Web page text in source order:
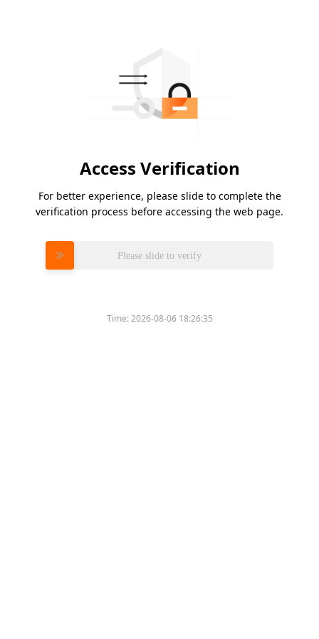
Access Verification
For better experience, please slide to complete the
verification process before accessing the web page.
Please slide to verify
Time:2026-08-06 18:26:35